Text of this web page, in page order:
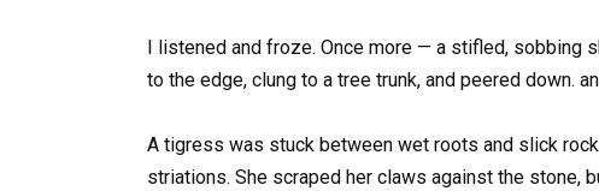
I listened and froze. Once more — a stifled, sobbing
to the edge, clung to a tree trunk, and peered down.
A tigress was stuck between wet roots and slick
striations. She scraped her claws against the stone,